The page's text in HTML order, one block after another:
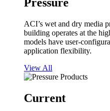
ACI’s wet and dry media
building operates at the
models have user-
application flexibility.
View All
Current